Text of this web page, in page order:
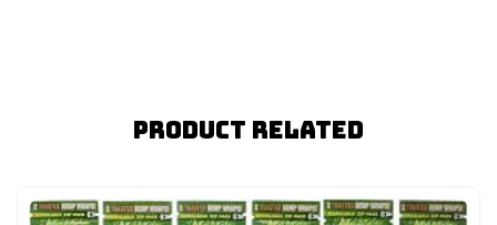
Product Related